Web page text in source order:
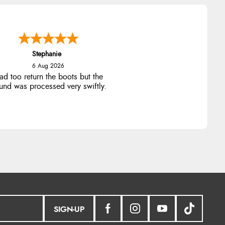
Stephanie
6 Aug 2026
too return the boots but the
was processed very swiftly.
SIGN-UP